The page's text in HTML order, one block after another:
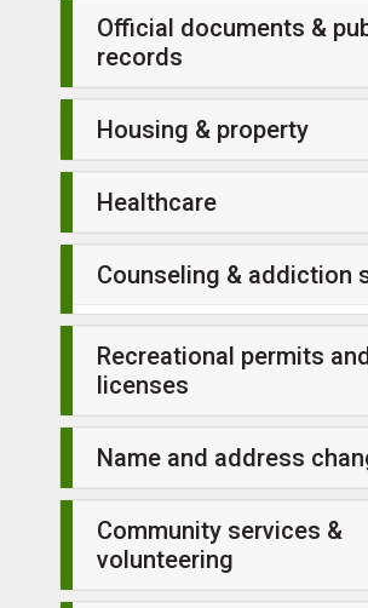
Official documents &
records
Housing & property
Healthcare
Counseling & addiction
Recreational permits
licenses
Name and address
Community services &
volunteering